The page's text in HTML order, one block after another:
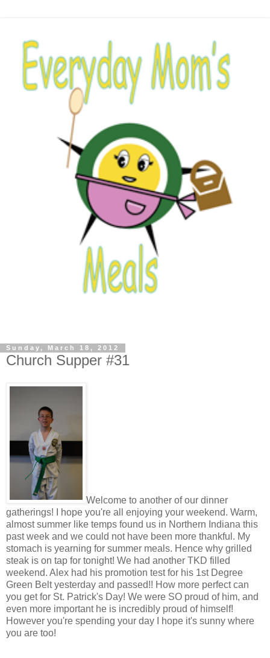
Sunday, March 18, 2012
Church Supper #31
Welcome to another of our dinner
gatherings! I hope you're all enjoying your weekend. Warm,
almost summer like temps found us in Northern Indiana this
past week and we could not have been more thankful. My
stomach is yearning for summer meals. Hence why grilled
steak is on tap for tonight! We had another TKD filled
weekend. Alex had his promotion test for his 1st Degree
Green Belt yesterday and passed!! How more perfect can
you get for St. Patrick's Day! We were SO proud of him, and
even more important he is incredibly proud of himself!
However you're spending your day I hope it's sunny where
you are too!